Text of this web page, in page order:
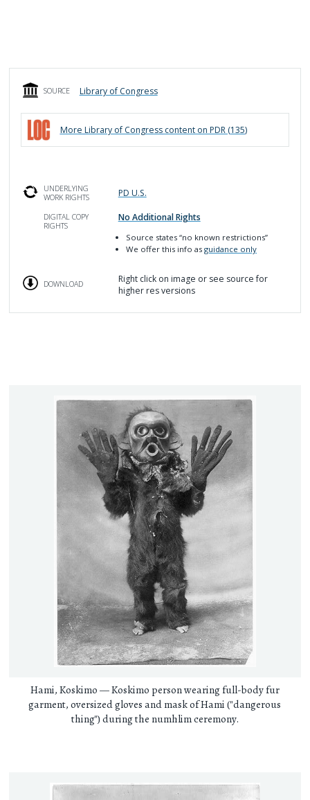
SOURCE Library of Congress
More Library of Congresscontent on PDR (135)
UNDERLYING
WORK RIGHTS
PD U.S.
DIGITAL COPY
RIGHTS
No Additional Rights
Source states “no known restrictions”
We offer this info asguidance only
DOWNLOAD
Right click on image or see source for
higher res versions
Hami, Koskimo — Koskimo person wearing full-body fur
garment, oversized gloves and mask of Hami ("dangerous
thing") during the numhlim ceremony.